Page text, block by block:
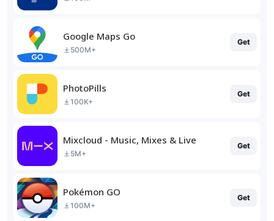
Google Maps Go
500M+
Get
PhotoPills
100K+
Get
Mixcloud - Music, Mixes & Live
5M+
Get
Pokémon GO
100M+
Get